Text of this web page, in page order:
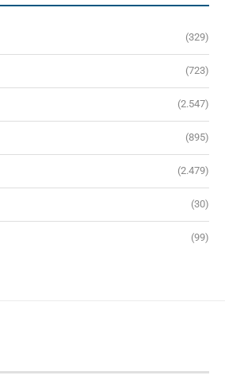
(329)
(723)
(2.547)
(895)
(2.479)
(30)
(99)